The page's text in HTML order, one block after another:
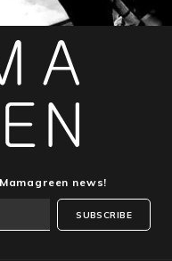
news!
SUBSCRIBE